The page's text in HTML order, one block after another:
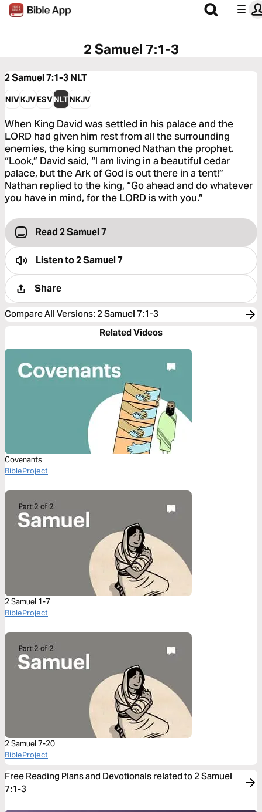
2 Samuel 7:1-3
2 Samuel 7:1-3NLT
NIVKJVESVNLTNKJV
When King David was settled in his palace and the
LORD had given him rest from all the surrounding
enemies, the king summoned Nathan the prophet.
“Look,” David said, “I am living in a beautiful cedar
palace, but the Ark of God is out there in a tent!”
Nathan replied to the king, “Go ahead and do whatever
you have in mind, for the LORD is with you.”
Read 2 Samuel 7
Listen to2 Samuel 7
Share
Compare All Versions: 2 Samuel 7:1-3
Related Videos
Covenants
BibleProject
2 Samuel 1-7
BibleProject
2 Samuel 7-20
BibleProject
Free Reading Plans and Devotionals related to 2 Samuel
7:1-3